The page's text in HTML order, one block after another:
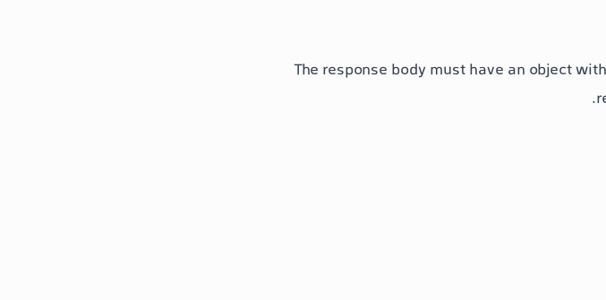
The response body must have an object